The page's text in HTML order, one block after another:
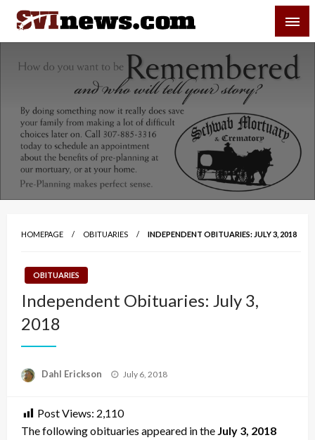
Skip
content
Your Source For Local and Regional News
HOMEPAGE OBITUARIES INDEPENDENT OBITUARIES: JULY 3, 2018
OBITUARIES
Independent Obituaries: July 3,
2018
Dahl Erickson
Posted
July 6, 2018
Post Views: 2,110
The following obituaries appeared in the July 3, 2018